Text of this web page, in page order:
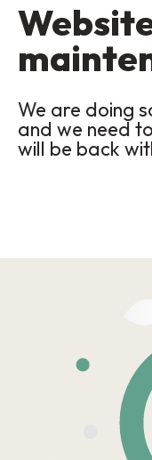
We are doing
and we need
will be back